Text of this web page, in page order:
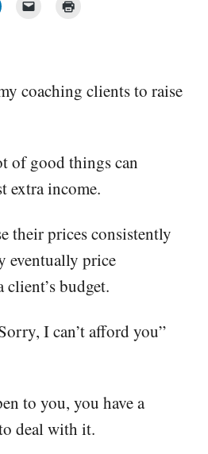
coaching clients to raise
of good things can
extra income.
their prices consistently
eventually price
client’s budget.
I can’t afford you”
to you, you have a
deal with it.